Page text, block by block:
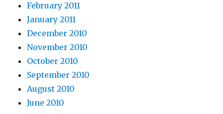
February 2011
January 2011
December 2010
November 2010
October 2010
September 2010
August 2010
June 2010